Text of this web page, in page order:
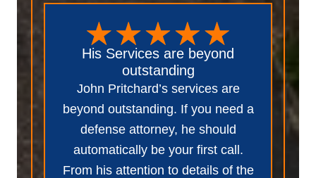
His Services are beyond
outstanding
John Pritchard’s services are
beyond outstanding. If you need a
defense attorney, he should
automatically be your first call.
From his attention to details of the